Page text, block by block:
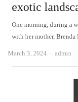
exotic
One morning, during a
with her mother,
March 3, 2024 Author
admin